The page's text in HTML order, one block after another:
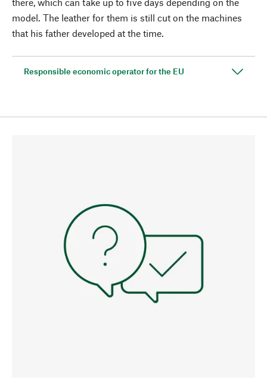
model. The leather for them is still cut on the machines
that his father developed at the time.
Responsible economic operator for the EU